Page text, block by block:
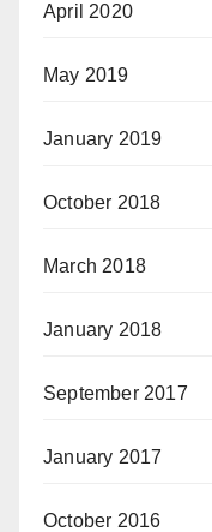
April 2020
May 2019
January 2019
October 2018
March 2018
January 2018
September 2017
January 2017
October 2016